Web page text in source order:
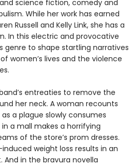
science fiction, comedy and
While her work has earned
Russell and Kelly Link, she has a
In this electric and provocative
genre to shape startling narratives
women’s lives and the violence
entreaties to remove the
her neck. A woman recounts
a plague slowly consumes
a mall makes a horrifying
of the store’s prom dresses.
weight loss results in an
And in the bravura novella